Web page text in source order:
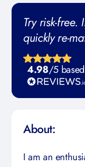
Try risk-free.
quickly re-
4.98/5
About:
I am an